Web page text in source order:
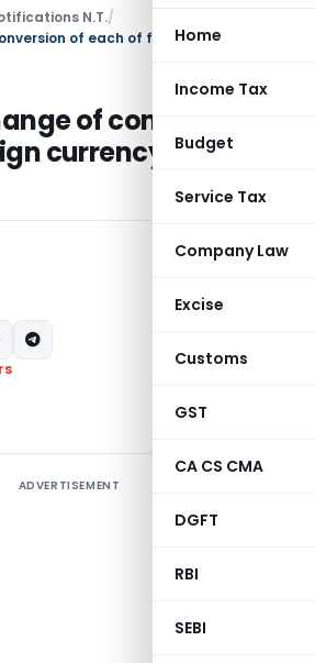
Home
Income Tax
Budget
Service Tax
Company Law
Excise
Customs
GST
CA CS CMA
DGFT
RBI
SEBI
N.T./
of conversion of
currency from
ADVERTISEMENT